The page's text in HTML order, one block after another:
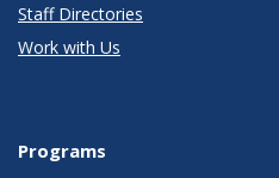
Staff Directories
Work with Us
Programs